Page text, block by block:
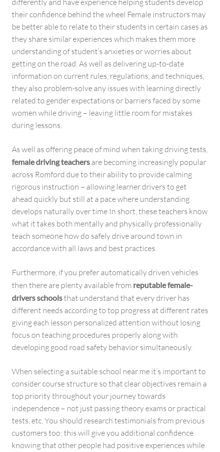
differently and have experience helping students develop
their confidence behind the wheel Female instructors may
be better able to relate to their students in certain cases as
they share similar experiences which makes them more
understanding of student’s anxieties or worries about
getting on the road. As well as delivering up-to-date
information on current rules, regulations, and techniques,
they also problem-solve any issues with learning directly
related to gender expectations or barriers faced by some
women while driving – leaving little room for mistakes
during lessons.
As well as offering peace of mind when taking driving tests,
female driving teachers are becoming increasingly popular
across Romford due to their ability to provide calming
rigorous instruction – allowing learner drivers to get
ahead quickly but still at a pace where understanding
develops naturally over time In short, these teachers know
what it takes both mentally and physically professionally
teach someone how do safely drive around town in
accordance with all laws and best practices.
Furthermore, if you prefer automatically driven vehicles
then there are plenty available from reputable female-
drivers schoolsthat understand that every driver has
different needs according to top progress at different rates
giving each lesson personalized attention without losing
focus on teaching procedures properly along with
developing good road safety behavior simultaneously.
When selecting a suitable school near me it’s important to
consider course structure so that clear objectives remain a
top priority throughout your journey towards
independence – not just passing theory exams or practical
tests, etc. You should research testimonials from previous
customers too; this will give you additional confidence
knowing that other people had positive experiences while